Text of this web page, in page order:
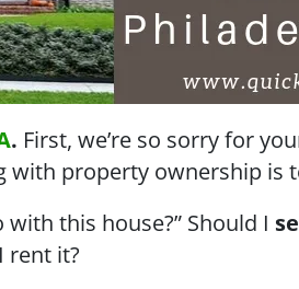
. First, we’re so sorry for
with property ownership is
this house?” Should I
rent it?